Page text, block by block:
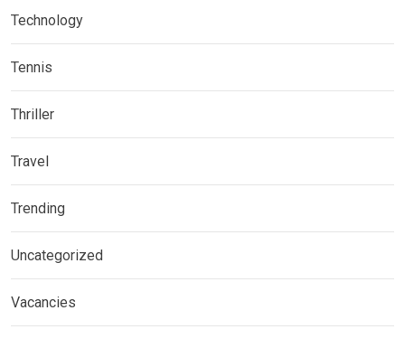
Technology
Tennis
Thriller
Travel
Trending
Uncategorized
Vacancies